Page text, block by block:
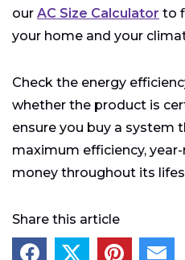
our AC Size Calculator to
your home and your
Check the energy
whether the product is
ensure you buy a system
maximum efficiency,
money throughout its
Share this article